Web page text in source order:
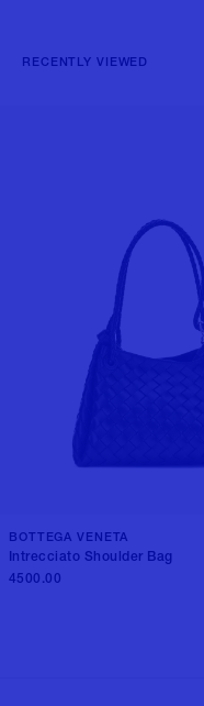
RECENTLY VIEWED
BOTTEGA VENETA
Intrecciato Shoulder Bag
4500.00